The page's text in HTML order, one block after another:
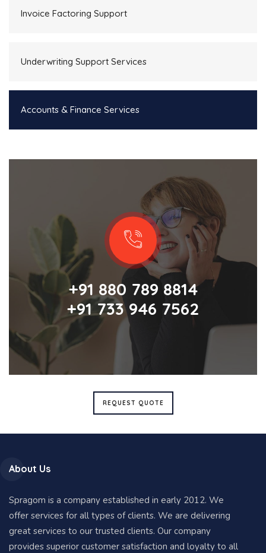
Invoice Factoring Support
Underwriting Support Services
Accounts & Finance Services
+91 880 789 8814
+91 733 946 7562
REQUEST QUOTE
About Us
Spragom is a company established in early 2012. We
offer services for all types of clients. We are delivering
great services to our trusted clients. Our company
provides superior customer satisfaction and loyalty to all